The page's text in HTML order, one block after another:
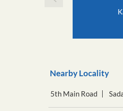
Nearby Locality
5th Main Road